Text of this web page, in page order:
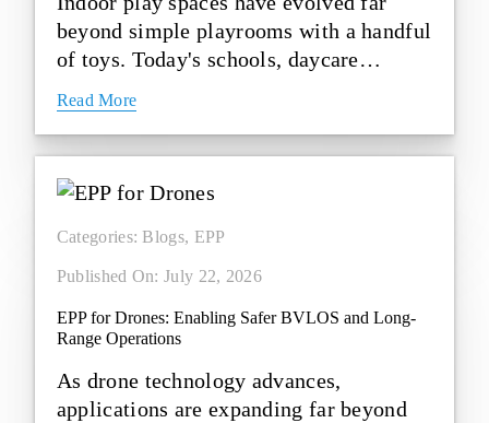
beyond simple playrooms with a handful
of toys. Today's schools, daycare
Read More
Categories: Blogs, EPP
Published On: July 22, 2026
EPP for Drones: Enabling Safer BVLOS and Long-
Range Operations
As drone technology advances,
applications are expanding far beyond